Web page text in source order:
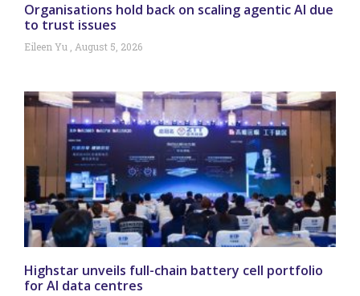
Organisations hold back on scaling agentic AI due
to trust issues
Eileen Yu August 5, 2026
Highstar unveils full-chain battery cell portfolio
for AI data centres